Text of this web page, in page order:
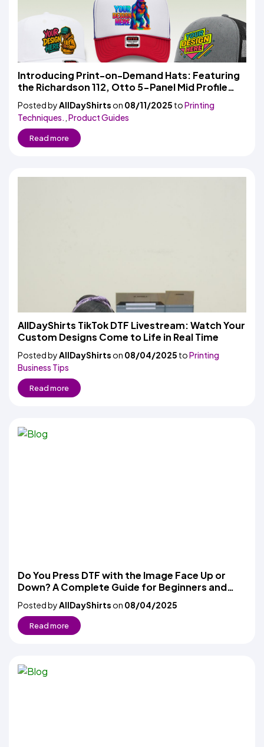
Introducing Print-on-Demand Hats: Featuring
the Richardson 112, Otto 5-Panel Mid Profile
Posted byAllDayShirtson 08/11/2025 toPrinting
Techniques. Product Guides
Read more
AllDayShirts TikTok DTF Livestream: Watch Your
Custom Designs Come to Life in Real Time
Posted byAllDayShirtson 08/04/2025 toPrinting
Business Tips
Read more
Do You Press DTF with the Image Face Up or
Down? A Complete Guide for Beginners and
Posted byAllDayShirtson 08/04/2025
Read more